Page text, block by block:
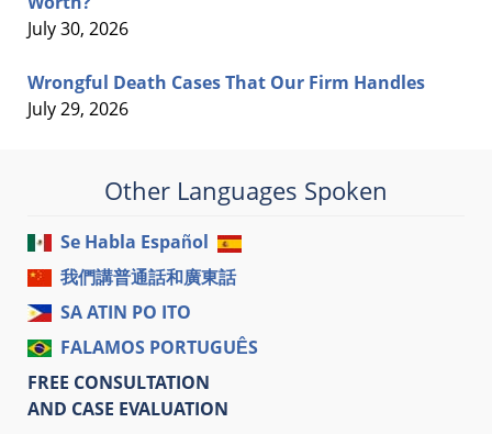
July 30, 2026
Wrongful Death Cases That Our Firm Handles
July 29, 2026
Other Languages Spoken
Se Habla Español
我們講普通話和廣東話
SA ATIN PO ITO
FALAMOS PORTUGUÊS
FREE CONSULTATION
AND CASE EVALUATION